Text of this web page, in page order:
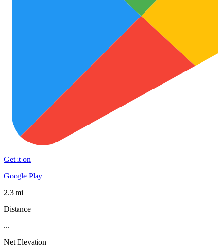
Get it on
Google Play
2.3 mi
Distance
...
Net Elevation